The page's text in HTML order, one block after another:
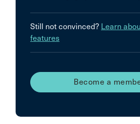
Still not convinced? Learn
features
Become a